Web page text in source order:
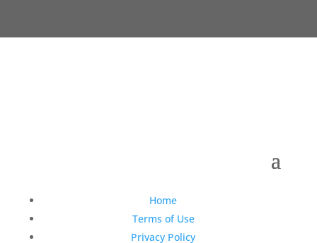
Home
Terms of Use
Privacy Policy